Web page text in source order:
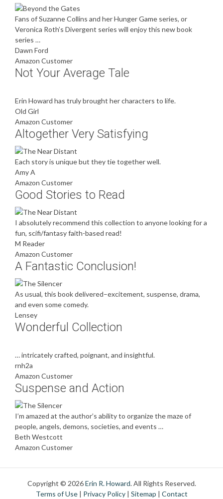
Fans of Suzanne Collins and her Hunger Game series, or
Veronica Roth’s Divergent series will enjoy this new book
series …
Dawn Ford
Amazon Customer
Not Your Average Tale
Erin Howard has truly brought her characters to life.
Old Girl
Amazon Customer
Altogether Very Satisfying
Each story is unique but they tie together well.
Amy A
Amazon Customer
Good Stories to Read
I absolutely recommend this collection to anyone looking for a
fun, scifi/fantasy faith-based read!
M Reader
Amazon Customer
A Fantastic Conclusion!
As usual, this book delivered–excitement, suspense, drama,
and even some comedy.
Lensey
Wonderful Collection
… intricately crafted, poignant, and insightful.
rnh2a
Amazon Customer
Suspense and Action
I’m amazed at the author’s ability to organize the maze of
people, angels, demons, societies, and events …
Beth Westcott
Amazon Customer
Copyright © 2026Erin R. Howard. All Rights Reserved.
Terms of Use| Privacy Policy| Sitemap | Contact